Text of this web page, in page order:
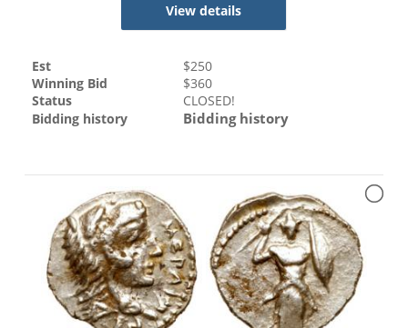
View details
Est $250
Winning Bid
$360
Status
CLOSED!
Bidding history
Bidding history